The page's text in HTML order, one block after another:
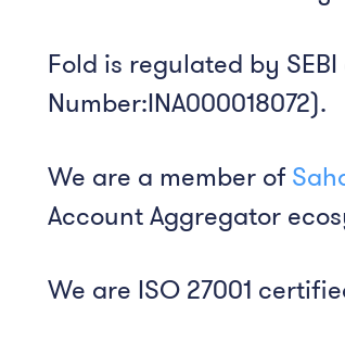
Fold is regulated by
Number:INA000018072).
We are a member of
Account Aggregator
We are ISO 27001